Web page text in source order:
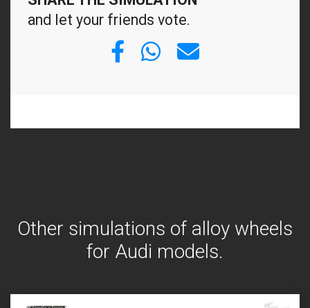
and let your friends vote.
Other simulations of alloy wheels
for Audi models.